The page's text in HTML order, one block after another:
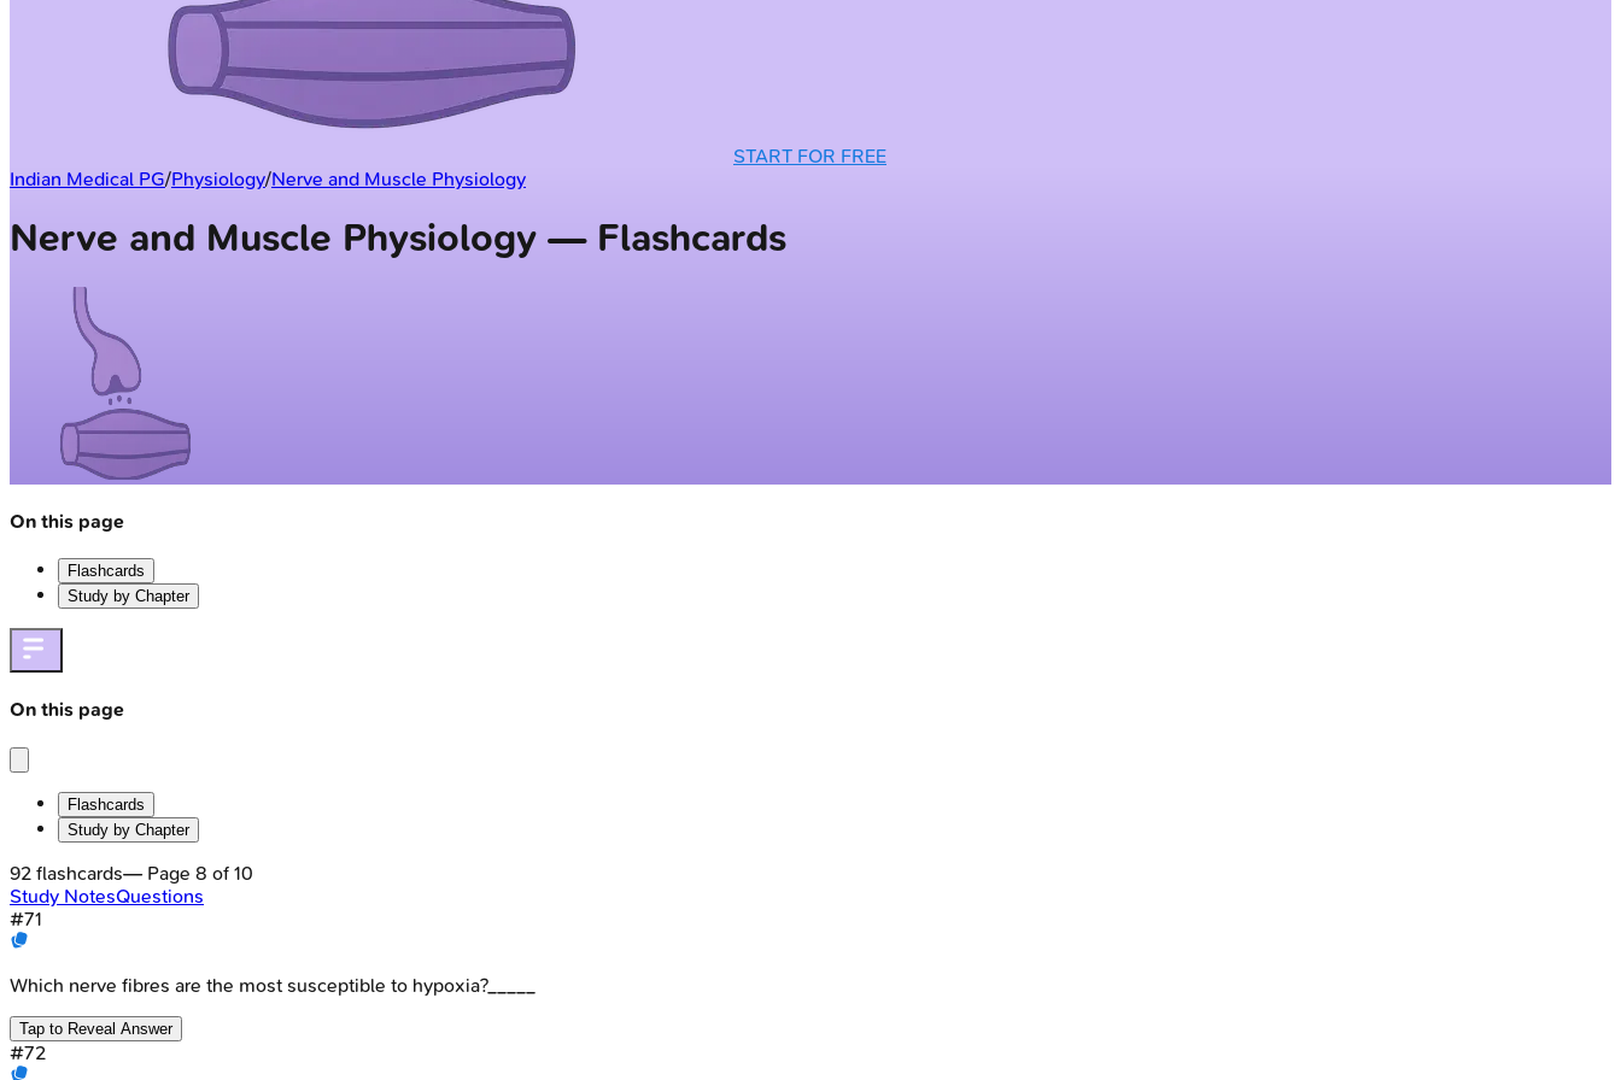
START FOR FREE
Indian Medical PG/Physiology/Nerve and Muscle Physiology
Nerve and Muscle Physiology — Flashcards
On this page
Flashcards
Study by Chapter
On this page
Flashcards
Study by Chapter
92 flashcards— Page 8 of 10
Study NotesQuestions
#71
Which nerve fibres are the most susceptible to hypoxia?_____
Tap to Reveal Answer
#72